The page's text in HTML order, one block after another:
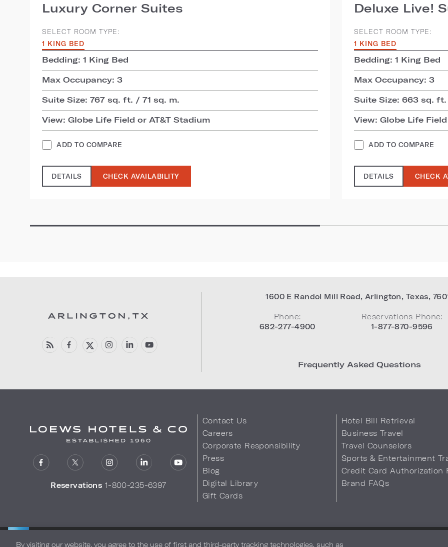
Luxury Corner Suites
SELECT ROOM TYPE:
1 KING BED
Bedding: 1 King Bed
Max Occupancy: 3
Suite Size: 767 sq. ft. / 71 sq. m.
View: Globe Life Field or AT&T Stadium
ADD TO COMPARE
DETAILS CHECK AVAILABILITY
Deluxe Live!
SELECT ROOM TYPE:
1 KING BED
Bedding: 1 King Bed
Max Occupancy: 3
Suite Size: 663 sq. ft.
View: Globe Life Field
ADD TO COMPARE
DETAILS CHECK
1600 E Randol Mill Road, Arlington, Texas,
Phone:
682-277-4900
Reservations Phone:
1-877-870-9596
Frequently Asked Questions
Reservations 1-800-235-6397
Contact Us
Careers
Corporate Responsibility
Press
Blog
Digital Library
Gift Cards
Hotel Bill Retrieval
Business Travel
Travel Counselors
Sports & Entertainment
Credit Card Authorization
Brand FAQs
WARMLY WELCOMES
By visiting our website, you agree to the use of first and third-party tracking technologies, such as